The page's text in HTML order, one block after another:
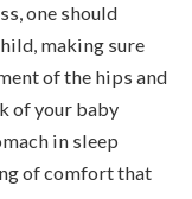
one should
making sure
of the hips and
of your baby
in sleep
of comfort that